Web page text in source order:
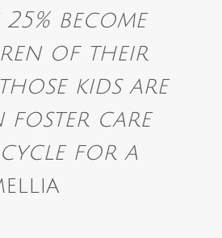
become
of their
kids are
foster care
cycle for a